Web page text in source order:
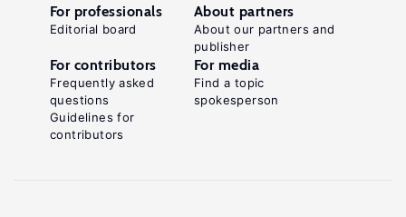
For professionals
Editorial board
About partners
About our partners and
publisher
For contributors
Frequently asked
questions
Guidelines for
contributors
For media
Find a topic
spokesperson